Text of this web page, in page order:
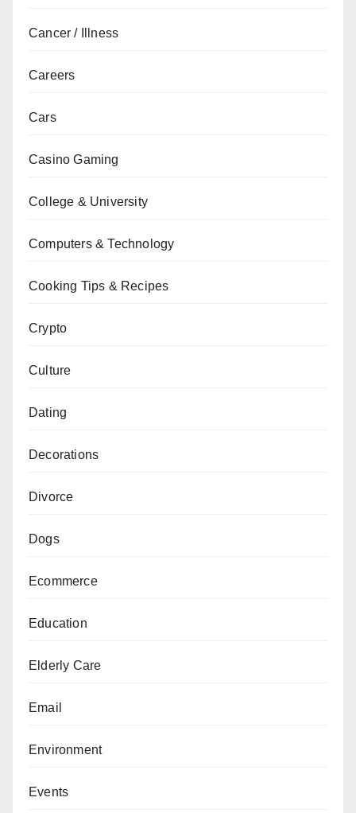
Cancer / Illness
Careers
Cars
Casino Gaming
College & University
Computers & Technology
Cooking Tips & Recipes
Crypto
Culture
Dating
Decorations
Divorce
Dogs
Ecommerce
Education
Elderly Care
Email
Environment
Events